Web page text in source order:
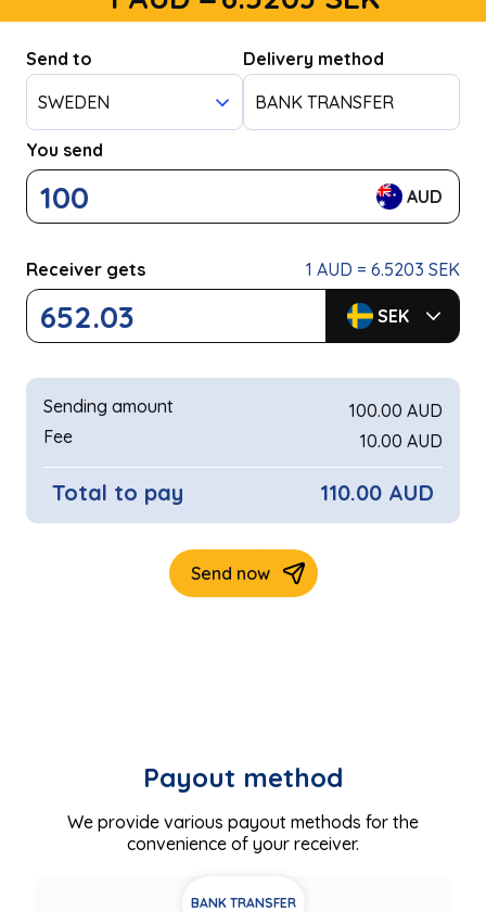
Payout method
We provide various payout methods for the
convenience of your receiver.
BANK TRANSFER